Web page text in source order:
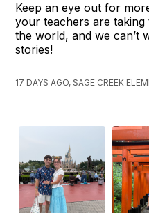
Keep an eye out for
your teachers are taking
the world, and we can’t
stories!
17 DAYS AGO, SAGE CREEK